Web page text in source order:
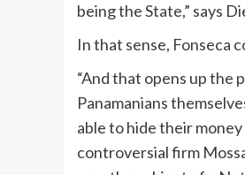
being the State,” says
In that sense, Fonseca
“And that opens up the
Panamanians
able to hide their
controversial firm